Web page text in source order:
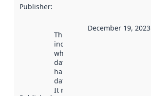
Publisher:
This date
indicates
when the
dataset was
harvested by
data.norge.no.
It may have
December 19, 2023